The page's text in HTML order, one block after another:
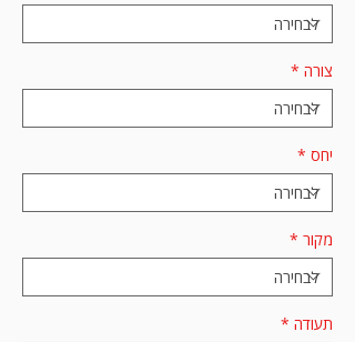
צורה *
יחס *
מקור *
תעודה *